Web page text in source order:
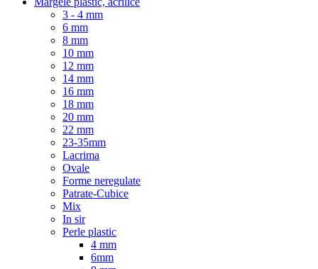
3 - 4 mm
6 mm
8 mm
10 mm
12 mm
14 mm
16 mm
18 mm
20 mm
22 mm
23-35mm
Lacrima
Ovale
Forme neregulate
Patrate-Cubice
Mix
In sir
Perle plastic
4 mm
6mm